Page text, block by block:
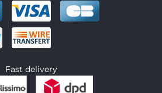
Fast delivery